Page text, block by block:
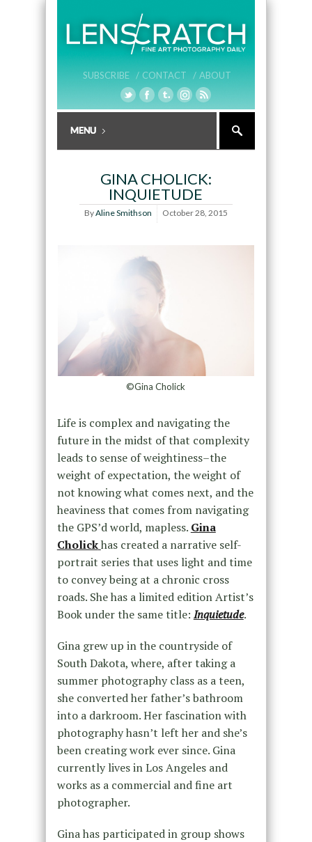
SUBSCRIBE / CONTACT / ABOUT
GINA CHOLICK:
INQUIETUDE
ByAline Smithson October 28, 2015
©Gina Cholick
Life is complex and navigating the
future in the midst of that complexity
leads to sense of weightiness–the
weight of expectation, the weight of
not knowing what comes next, and the
heaviness that comes from navigating
the GPS’d world, mapless. Gina
Cholickhas created a narrative self-
portrait series that uses light and time
to convey being at a chronic cross
roads. She has a limited edition Artist’s
Book under the same title: Inquietude.
Gina grew up in the countryside of
South Dakota, where, after taking a
summer photography class as a teen,
she converted her father’s bathroom
into a darkroom. Her fascination with
photography hasn’t left her and she’s
been creating work ever since. Gina
currently lives in Los Angeles and
works as a commercial and fine art
photographer.
Gina has participated in group shows